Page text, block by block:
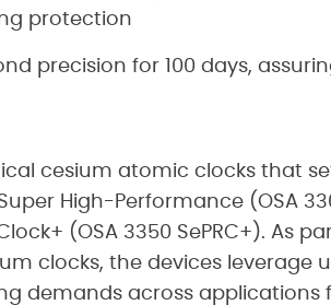
protection
precision for 100 days,
cesium atomic clocks that
High-Performance (OSA
(OSA 3350 SePRC+). As
clocks, the devices leverage
demands across applications